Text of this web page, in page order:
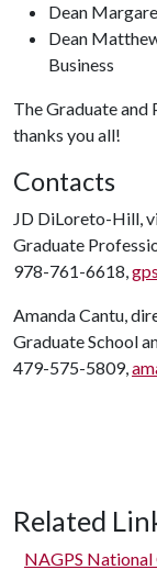
Dean
Dean
Business
The Graduate and
thanks you all!
Contacts
JD DiLoreto-Hill,
Graduate
978-761-6618,
Amanda Cantu,
Graduate School
479-575-5809,
Related
NAGPS National